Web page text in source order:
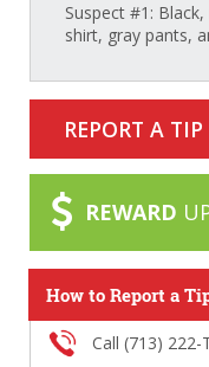
Suspect #1:
shirt, gray pants,
REPORT A TIP
REWARD
How to Report a
Call (713) 222-